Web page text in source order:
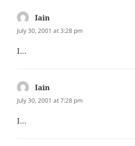
Iain
July 30, 2001 at 3:28 pm
I…
Iain
July 30, 2001 at 7:28 pm
I…